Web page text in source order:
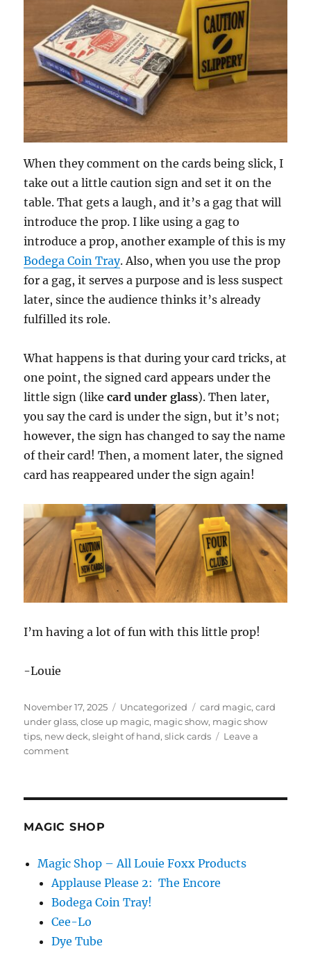
When they comment on the cards being slick, I
take out a little caution sign and set it on the
table. That gets a laugh, and it’s a gag that will
introduce the prop. I like using a gag to
introduce a prop, another example of this is my
Bodega Coin Tray. Also, when you use the prop
for a gag, it serves a purpose and is less suspect
later, since the audience thinks it’s already
fulfilled its role.
What happens is that during your card tricks, at
one point, the signed card appears under the
little sign (likecard under glass). Then later,
you say the card is under the sign, but it’s not;
however, the sign has changed to say the name
of their card! Then, a moment later, the signed
card has reappeared under the sign again!
I’m having a lot of fun with this little prop!
-Louie
Posted
on
November 17, 2025 Categories
Uncategorized Tags
card magic,card
under glass,close up magic, magic show, magic show
tips, new deck,sleight of hand,slick cards
Leave a
commenton
MAGIC SHOP
Magic Shop – All Louie Foxx Products
Applause Please 2: The Encore
Bodega Coin Tray!
Cee-Lo
Dye Tube